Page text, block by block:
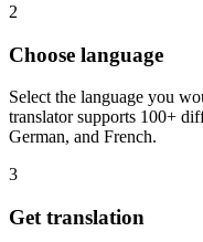
2
Choose language
Select the language you
translator supports 100+
German, and French.
3
Get translation